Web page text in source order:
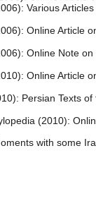
Various
Online Article
Online Note
Online Article
Persian Texts
(2010):
with some